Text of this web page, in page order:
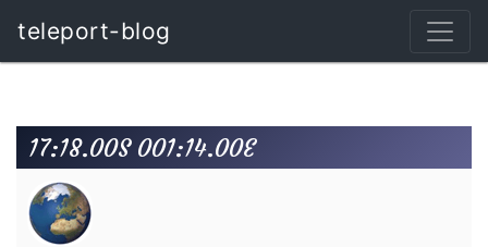
teleport-blog
17:18.00S 001:14.00E